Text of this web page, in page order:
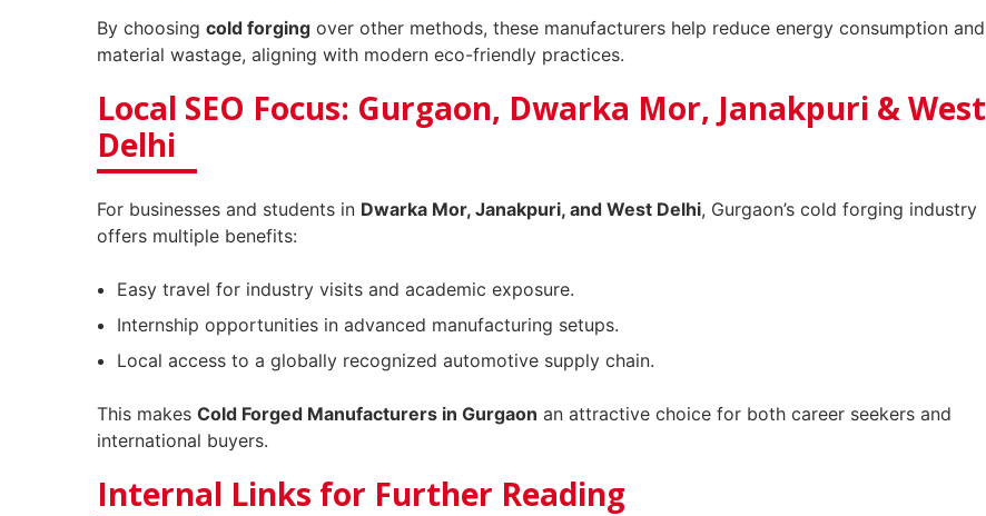
By choosing cold forging over other methods, these manufacturers help reduce energy consumption and
material wastage, aligning with modern eco-friendly practices.
Local SEO Focus: Gurgaon, Dwarka Mor, Janakpuri & West
Delhi
For businesses and students in Dwarka Mor, Janakpuri, and West Delhi, Gurgaon’s cold forging industry
offers multiple benefits:
Easy travel for industry visits and academic exposure.
Internship opportunities in advanced manufacturing setups.
Local access to a globally recognized automotive supply chain.
This makes Cold Forged Manufacturers in Gurgaon an attractive choice for both career seekers and
international buyers.
Internal Links for Further Reading